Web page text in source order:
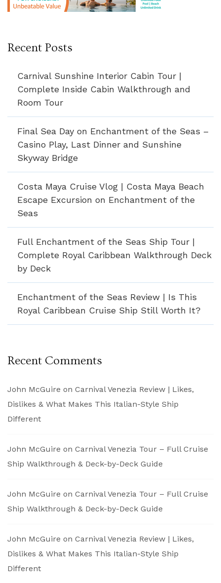
Recent Posts
Carnival Sunshine Interior Cabin Tour |
Complete Inside Cabin Walkthrough and
Room Tour
Final Sea Day on Enchantment of the Seas –
Casino Play, Last Dinner and Sunshine
Skyway Bridge
Costa Maya Cruise Vlog | Costa Maya Beach
Escape Excursion on Enchantment of the
Seas
Full Enchantment of the Seas Ship Tour |
Complete Royal Caribbean Walkthrough Deck
by Deck
Enchantment of the Seas Review | Is This
Royal Caribbean Cruise Ship Still Worth It?
Recent Comments
John McGuire on Carnival Venezia Review | Likes,
Dislikes & What Makes This Italian-Style Ship
Different
John McGuire on Carnival Venezia Tour – Full Cruise
Ship Walkthrough & Deck-by-Deck Guide
John McGuire on Carnival Venezia Tour – Full Cruise
Ship Walkthrough & Deck-by-Deck Guide
John McGuire on Carnival Venezia Review | Likes,
Dislikes & What Makes This Italian-Style Ship
Different